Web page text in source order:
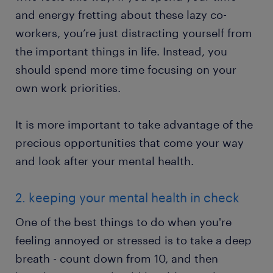
and energy fretting about these lazy co-
workers, you’re just distracting yourself from
the important things in life. Instead, you
should spend more time focusing on your
own work priorities.
It is more important to take advantage of the
precious opportunities that come your way
and look after your mental health.
2. keeping your mental health in check
One of the best things to do when you're
feeling annoyed or stressed is to take a deep
breath - count down from 10, and then